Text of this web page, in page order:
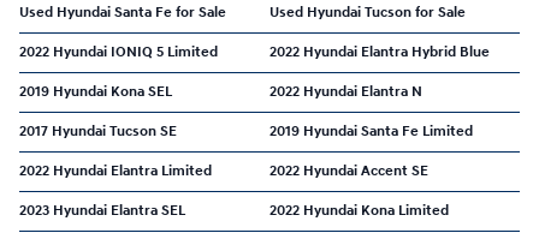
Used Hyundai Santa Fe for Sale Used Hyundai Tucson for Sale
2022 Hyundai IONIQ 5 Limited 2022 Hyundai Elantra Hybrid Blue
2019 Hyundai Kona SEL 2022 Hyundai Elantra N
2017 Hyundai Tucson SE 2019 Hyundai Santa Fe Limited
2022 Hyundai Elantra Limited 2022 Hyundai Accent SE
2023 Hyundai Elantra SEL 2022 Hyundai Kona Limited